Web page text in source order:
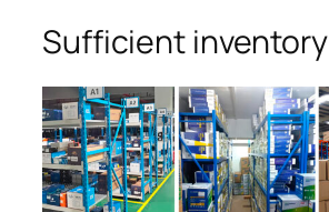
Sufficient inventory